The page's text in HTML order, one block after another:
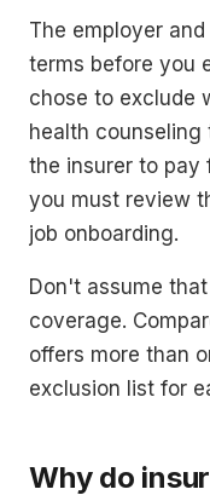
The employer
terms before you
chose to exclude
health
the insurer to pay
you must review
job onboarding.
Don't assume
coverage.
offers more than
exclusion list for
Why do